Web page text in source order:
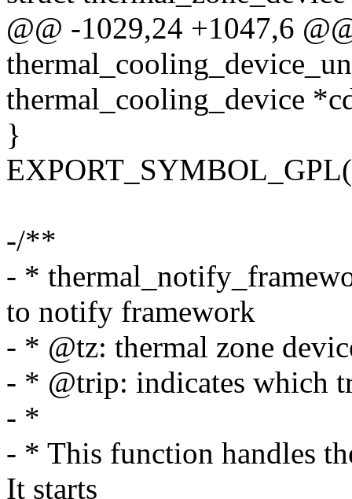
@@ -1029,24 +1047,6
thermal_cooling_device
}
-/**
- *
to notify framework
- * @tz: thermal zone
- * @trip: indicates which
- *
- * This function handles
It starts